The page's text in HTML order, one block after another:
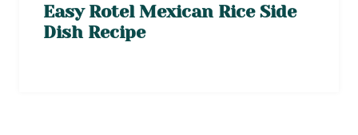
Easy Rotel Mexican Rice Side
Dish Recipe